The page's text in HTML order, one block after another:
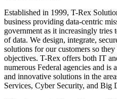
Established in 1999, T-Rex
business providing data-centric
government as it increasingly tries
of data. We design, integrate,
solutions for our customers so
objectives. T-Rex offers both IT
numerous Federal agencies and
and innovative solutions in the
Services, Cyber Security, and Big